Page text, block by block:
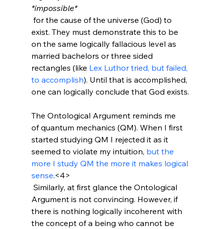
*impossible*
exist. They must demonstrate this to be
on the same logically fallacious level as
married bachelors or three sided
rectangles (like Lex Luthor tried, but failed,
to accomplish). Until that is accomplished,
one can logically conclude that God exists.
The Ontological Argument reminds me
of quantum mechanics (QM). When I first
started studying QM I rejected it as it
seemed to violate my intuition, but the
more I study QM the more it makes logical
sense.<4>
Argument is not convincing. However, if
there is nothing logically incoherent with
the concept of a being who cannot be